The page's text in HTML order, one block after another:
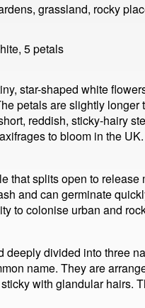
grassland, rocky
5petals
star-shaped white
petals are slightly
reddish, sticky-hairy
to bloom in the UK.
that splits open to
and can germinate
to colonise urban and
deeply divided into three
name. They are
with glandular hairs.